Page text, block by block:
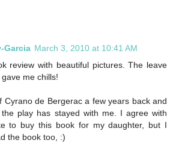
Garcia March 3, 2010 at 10:41 AM
review with beautiful pictures. The leave
me chills!
Cyrano de Bergerac a few years back and
play has stayed with me. I agree with
to buy this book for my daughter, but I
the book too, :)